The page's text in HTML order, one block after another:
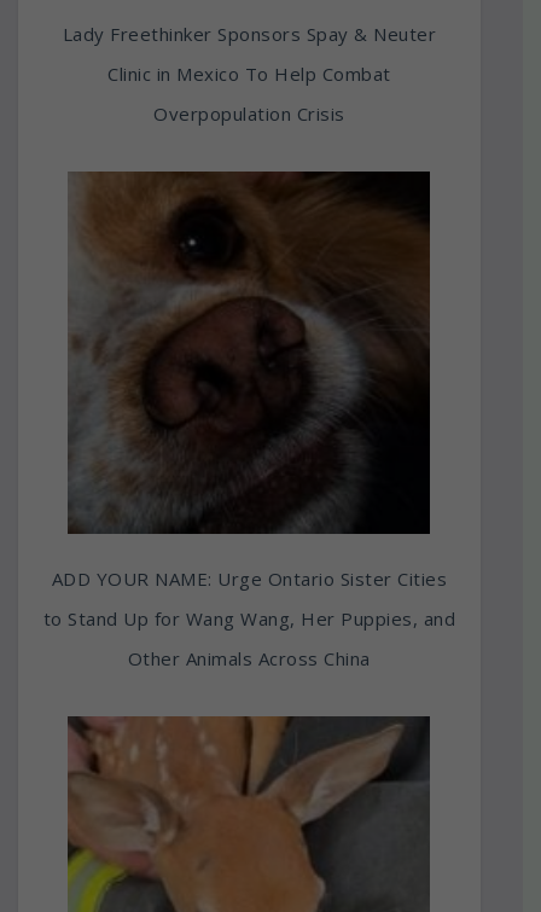
Lady Freethinker Sponsors Spay & Neuter
Clinic in Mexico To Help Combat
Overpopulation Crisis
ADD YOUR NAME: Urge Ontario Sister Cities
to Stand Up for Wang Wang, Her Puppies, and
Other Animals Across China